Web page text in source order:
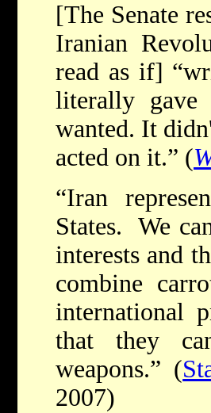
[The Senate
Iranian
read as if]
literally gave
wanted. It
acted on it.” (
“Iran
States. We
interests and
combine
international
that they
weapons.” (
2007)